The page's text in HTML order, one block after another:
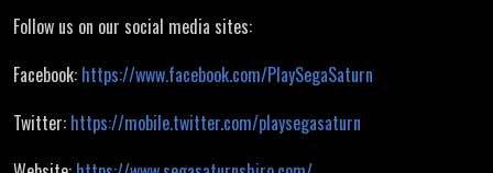
Follow us on our social media sites:
Facebook: https://www.facebook.com/PlaySegaSaturn
Twitter: https://mobile.twitter.com/playsegasaturn